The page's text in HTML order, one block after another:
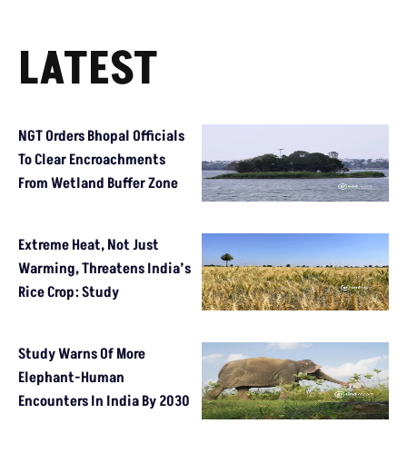
LATEST
NGT Orders Bhopal Officials
To Clear Encroachments
From Wetland Buffer Zone
Extreme Heat, Not Just
Warming, Threatens India’s
Rice Crop: Study
Study Warns Of More
Elephant-Human
Encounters In India By 2030